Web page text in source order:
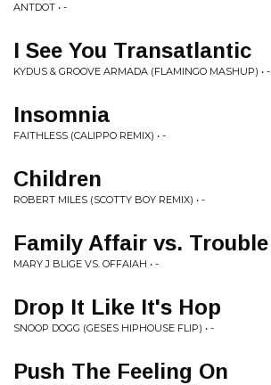
ANTDOT • -
I See You Transatlantic
KYDUS & GROOVE ARMADA (FLAMINGO MASHUP) • -
Insomnia
FAITHLESS (CALIPPO REMIX) • -
Children
ROBERT MILES (SCOTTY BOY REMIX) • -
Family Affair vs. Trouble
MARY J BLIGE VS. OFFAIAH • -
Drop It Like It's Hop
SNOOP DOGG (GESES HIPHOUSE FLIP) • -
Push The Feeling On